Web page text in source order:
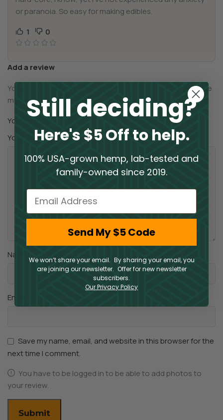
or paranoia. So easy for making edibles.
1
0
Add a review
Your email address will not be published.
Required fields are
marked*
Your rating
Your review*
Name
Email
Save my name, email, and website in this browser for the
next time I comment.
You have to be logged in to be able to add photos to
your review.
Still deciding?
Here's $5 Off to help.
100% USA-grown hemp, lab-tested and
family-owned since 2019.
Email
Send My $5 Code
We won’t share your email. By sharing your email, you
are joining our newsletter. Offer for new newsletter
subscribers.
Our Privacy Policy